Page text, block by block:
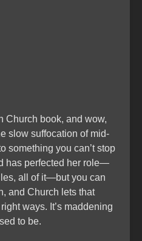
Church book, and wow,
slow suffocation of mid-
something you can’t stop
has perfected her role—
all of it—but you can
and Church lets that
ways. It’s maddening
to be.